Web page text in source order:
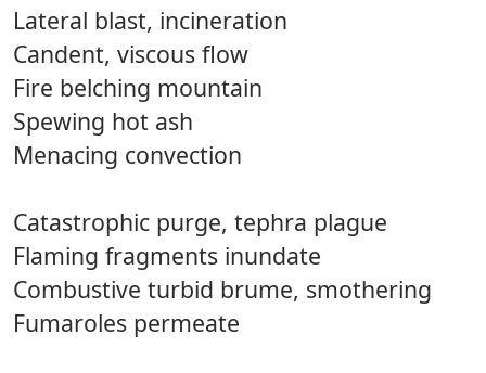
Lateral blast, incineration
Candent, viscous flow
Fire belching mountain
Spewing hot ash
Menacing convection
Catastrophic purge, tephra plague
Flaming fragments inundate
Combustive turbid brume, smothering
Fumaroles permeate